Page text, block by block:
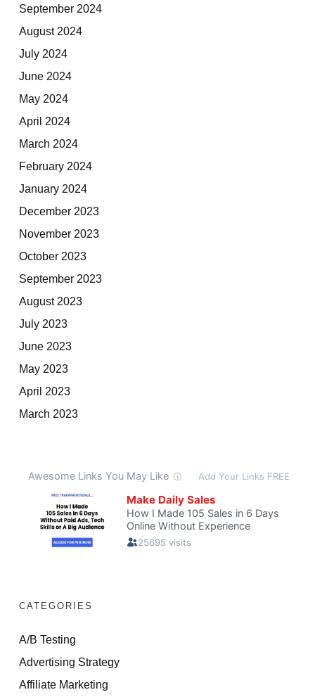
September 2024
August 2024
July 2024
June 2024
May 2024
April 2024
March 2024
February 2024
January 2024
December 2023
November 2023
October 2023
September 2023
August 2023
July 2023
June 2023
May 2023
April 2023
March 2023
CATEGORIES
A/B Testing
Advertising Strategy
Affiliate Marketing